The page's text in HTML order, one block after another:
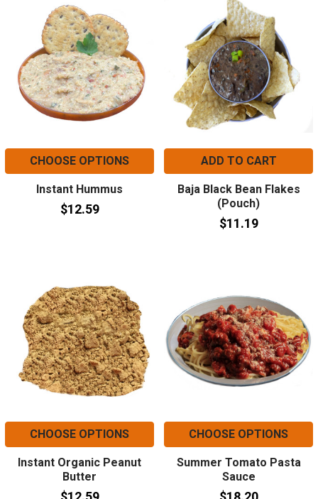
CHOOSE OPTIONS
Instant Hummus
$12.59
ADD TO CART
Baja Black Bean Flakes
(Pouch)
$11.19
CHOOSE OPTIONS
Instant Organic Peanut
Butter
CHOOSE OPTIONS
Summer Tomato Pasta
Sauce